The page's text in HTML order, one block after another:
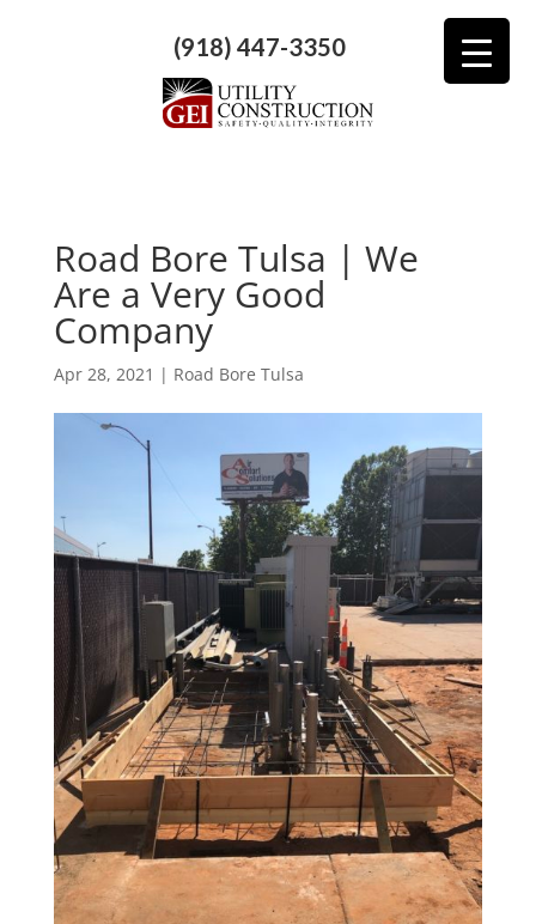
(918) 447-3350
Road Bore Tulsa | We
Are a Very Good
Company
Apr 28, 2021 | Road Bore Tulsa